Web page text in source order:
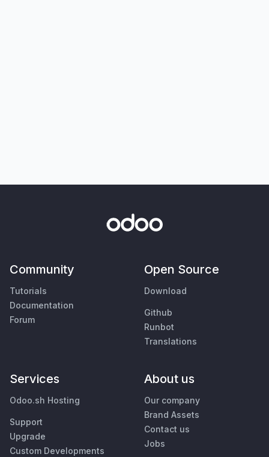
Community
Tutorials
Documentation
Forum
Open Source
Download
Github
Runbot
Translations
Services
Odoo.sh Hosting
Support
Upgrade
Custom Developments
About us
Our company
Brand Assets
Contact us
Jobs